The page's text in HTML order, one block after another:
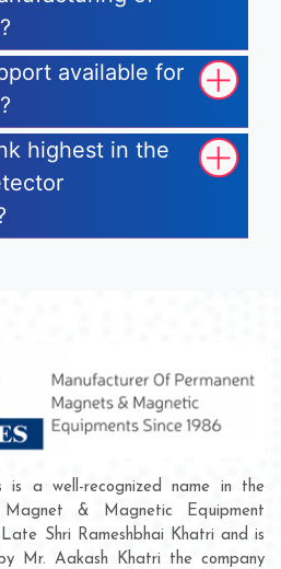
available for
highest in the
is a well-recognized name in the
Magnet & Magnetic Equipment
Shri Rameshbhai Khatri and is
Mr. Aakash Khatri the company